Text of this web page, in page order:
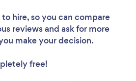
to hire, so you can compare
reviews and ask for more
make your decision.
free!